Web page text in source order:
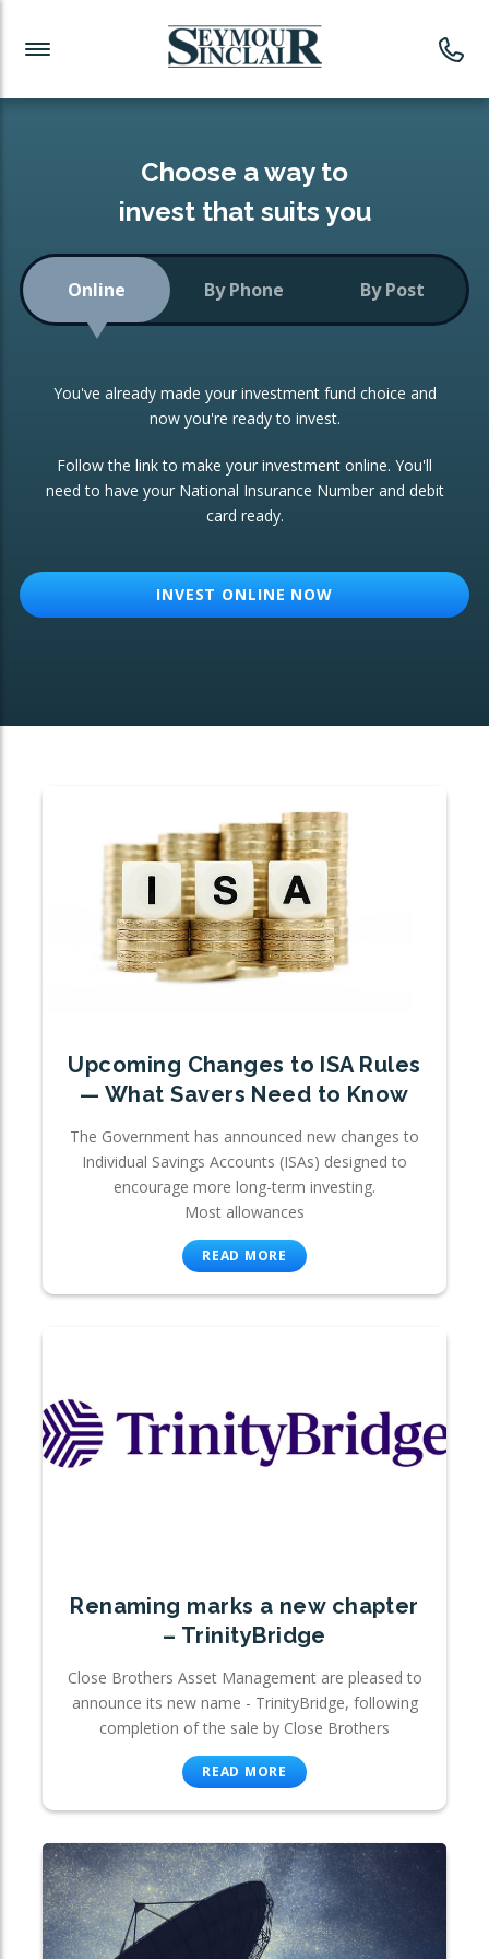
Investment News
Readymade Portfolios
Low-Cost Index Tracking
Portfolio
Investment Trust
ETF Growth Portfolio
Investment Funds
CONSOLIDATING INVESTMENTS:
ISA Transfers
Re-registration
Change of Agent
Choose a way to
invest that suits you
Online By Phone By Post
You've already made your investment fund choice and
now you're ready to invest.
Follow the link to make your investment online. You'll
need to have your National Insurance Number and debit
card ready.
INVEST ONLINE NOW
Upcoming Changes to ISA Rules
— What Savers Need to Know
The Government has announced new changes to
Individual Savings Accounts (ISAs) designed to
encourage more long-term investing.
Most allowances
READ MORE
Renaming marks a new chapter
– TrinityBridge
Close Brothers Asset Management are pleased to
announce its new name - TrinityBridge, following
completion of the sale by Close Brothers
READ MORE